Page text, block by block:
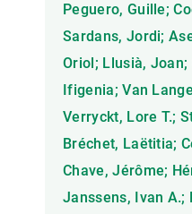
Peguero, Guille;
Sardans, Jordi;
Oriol; Llusià, Joan;
Ifigenia; Van
Verryckt, Lore T.;
Bréchet, Laëtitia;
Chave, Jérôme;
Janssens, Ivan A.;